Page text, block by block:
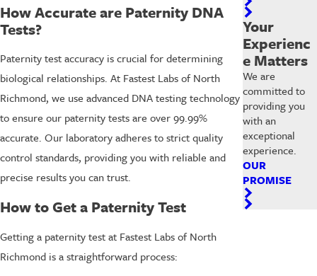
How Accurate are Paternity DNA
Tests?
Paternity test accuracy is crucial for determining
biological relationships. At Fastest Labs of North
Richmond, we use advanced DNA testing technology
to ensure our paternity tests are over 99.99%
accurate. Our laboratory adheres to strict quality
control standards, providing you with reliable and
precise results you can trust.
How to Get a Paternity Test
Getting a paternity test at Fastest Labs of North
Richmond is a straightforward process:
Your
Experienc
e Matters
We are
committed to
providing you
with an
exceptional
experience.
OUR
PROMISE